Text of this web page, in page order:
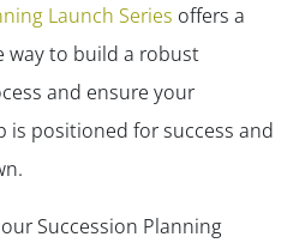
Launch Series offers a
way to build a robust
and ensure your
is positioned for success and
Succession Planning